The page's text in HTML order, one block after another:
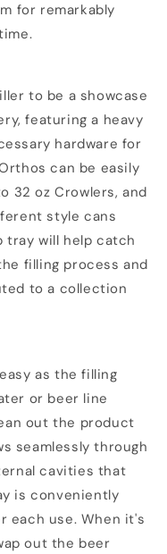
for remarkably
to be a showcase
featuring a heavy
hardware for
can be easily
32 oz Crowlers, and
style cans
tray will help catch
filling process and
to a collection
as the filling
or beer line
out the product
seamlessly through
cavities that
is conveniently
each use. When it's
out the beer